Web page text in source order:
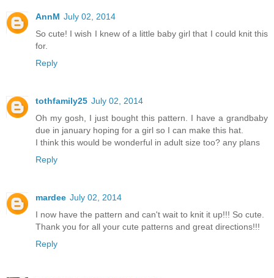
AnnM July 02, 2014
So cute! I wish I knew of a little baby girl that I could knit this
for.
Reply
tothfamily25 July 02, 2014
Oh my gosh, I just bought this pattern. I have a grandbaby
due in january hoping for a girl so I can make this hat.
I think this would be wonderful in adult size too? any plans
Reply
mardee July 02, 2014
I now have the pattern and can't wait to knit it up!!! So cute.
Thank you for all your cute patterns and great directions!!!
Reply